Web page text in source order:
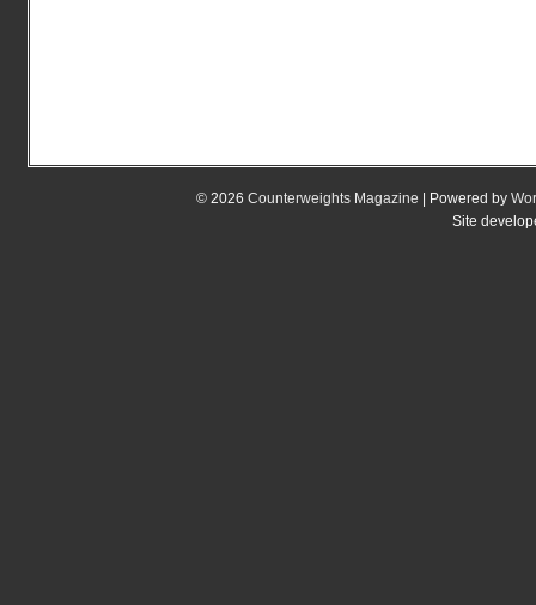
© 2026 Counterweights Magazine | Powered by
Site